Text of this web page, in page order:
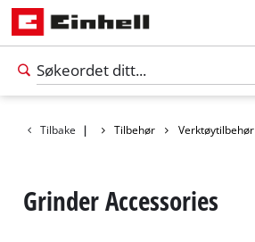
Tilbake | Tilbehør Verktøytilbehør
Grinder Accessories